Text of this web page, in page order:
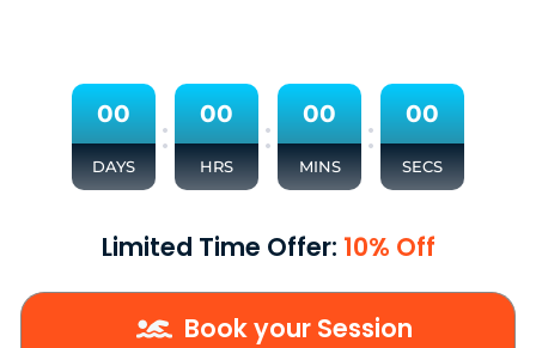
00
DAYS
: 00
HRS
: 00
MINS
: 00
SECS
Limited Time Offer: 10% Off
Book your Session